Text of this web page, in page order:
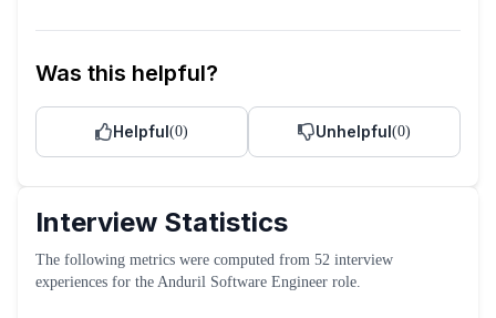
Was this helpful?
Helpful(0) Unhelpful(0)
Interview Statistics
The following metrics were computed from 52 interview
experiences for the Anduril Software Engineer role.